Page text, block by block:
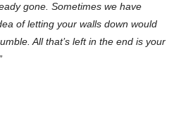
gone. Sometimes we have
of letting your walls down would
All that’s left in the end is your